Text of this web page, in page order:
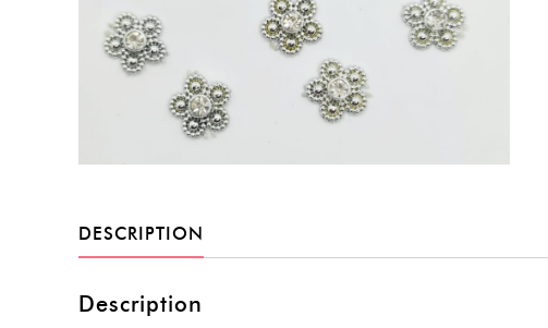
DESCRIPTION
Description